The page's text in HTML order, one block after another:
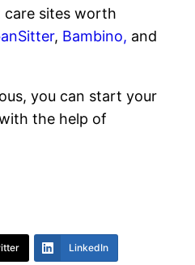
care sites worth
, Bambino, and
you can start your
the help of
LinkedIn